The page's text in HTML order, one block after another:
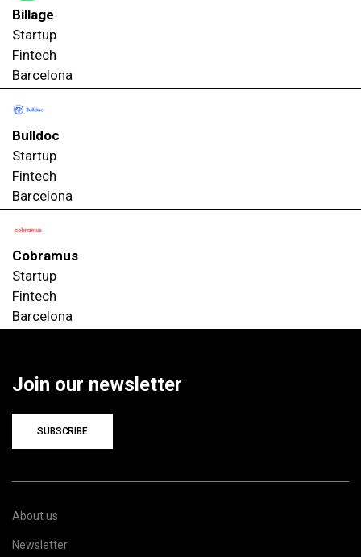
Billage
Startup
Fintech
Barcelona
Bulldoc
Startup
Fintech
Barcelona
Cobramus
Startup
Fintech
Barcelona
Join our newsletter
SUBSCRIBE
About us
Newsletter